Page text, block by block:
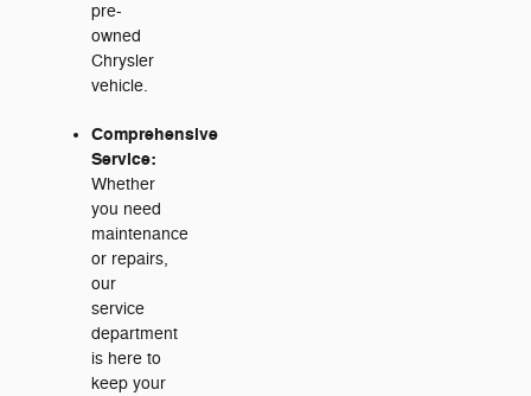
pre-
owned
Chrysler
vehicle.
Comprehensive
Service:
Whether
you need
maintenance
or repairs,
our
service
department
is here to
keep your